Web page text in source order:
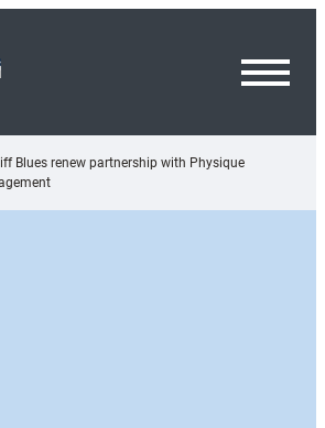
Blues renew partnership with Physique